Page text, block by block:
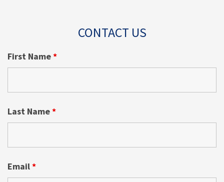
CONTACT US
First Name*
Last Name*
Email*